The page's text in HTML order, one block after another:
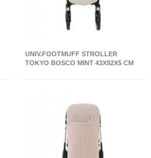
UNIV.FOOTMUFF STROLLER
TOKYO BOSCO MINT 43X92X5 CM